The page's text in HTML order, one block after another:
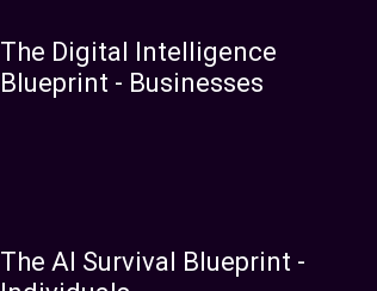
The Digital Intelligence
Blueprint - Businesses
The AI Survival Blueprint -